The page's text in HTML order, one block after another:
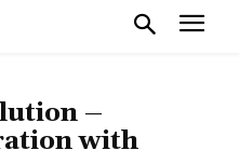
–
with